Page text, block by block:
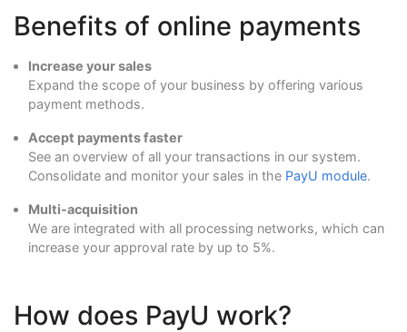
Benefits of online payments
Increase your sales
Expand the scope of your business by offering various
payment methods.
Accept payments faster
See an overview of all your transactions in our system.
Consolidate and monitor your sales in the PayU module.
Multi-acquisition
We are integrated with all processing networks, which can
increase your approval rate by up to 5%.
How does PayU work?